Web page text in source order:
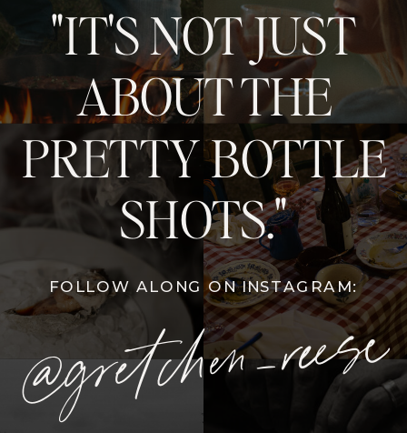
FOLLOW ALONG ON INSTAGRAM:
"IT'S NOT JUST
ABOUT THE
PRETTY BOTTLE
SHOTS."